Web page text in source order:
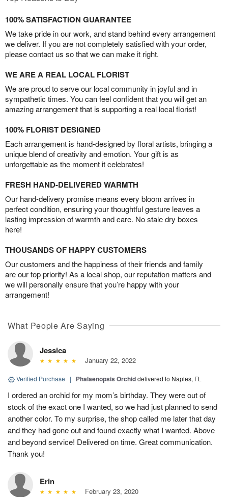
100% SATISFACTION GUARANTEE
We take pride in our work, and stand behind every arrangement
we deliver. If you are not completely satisfied with your order,
please contact us so that we can make it right.
WE ARE A REAL LOCAL FLORIST
We are proud to serve our local community in joyful and in
sympathetic times. You can feel confident that you will get an
amazing arrangement that is supporting a real local florist!
100% FLORIST DESIGNED
Each arrangement is hand-designed by floral artists, bringing a
unique blend of creativity and emotion. Your gift is as
unforgettable as the moment it celebrates!
FRESH HAND-DELIVERED WARMTH
Our hand-delivery promise means every bloom arrives in
perfect condition, ensuring your thoughtful gesture leaves a
lasting impression of warmth and care. No stale dry boxes
here!
THOUSANDS OF HAPPY CUSTOMERS
Our customers and the happiness of their friends and family
are our top priority! As a local shop, our reputation matters and
we will personally ensure that you’re happy with your
arrangement!
What People Are Saying
Jessica
January 22, 2022
Verified Purchase | Phalaenopsis Orchiddelivered to Naples, FL
I ordered an orchid for my mom’s birthday. They were out of
stock of the exact one I wanted, so we had just planned to send
another color. To my surprise, the shop called me later that day
and they had gone out and found exactly what I wanted. Above
and beyond service! Delivered on time. Great communication.
Thank you!
Erin
February 23, 2020